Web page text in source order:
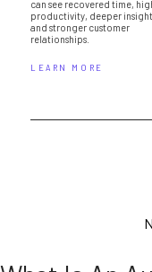
can see recovered time,
productivity, deeper
and stronger customer
relationships.
LEARN MORE